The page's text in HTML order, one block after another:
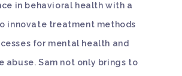
in behavioral health with a
innovate treatment methods
for mental health and
abuse. Sam not only brings to